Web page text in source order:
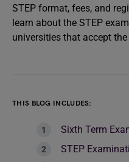
STEP format, fees, and
learn about the STEP
universities that accept the
THIS BLOG INCLUDES:
Sixth Term
STEP